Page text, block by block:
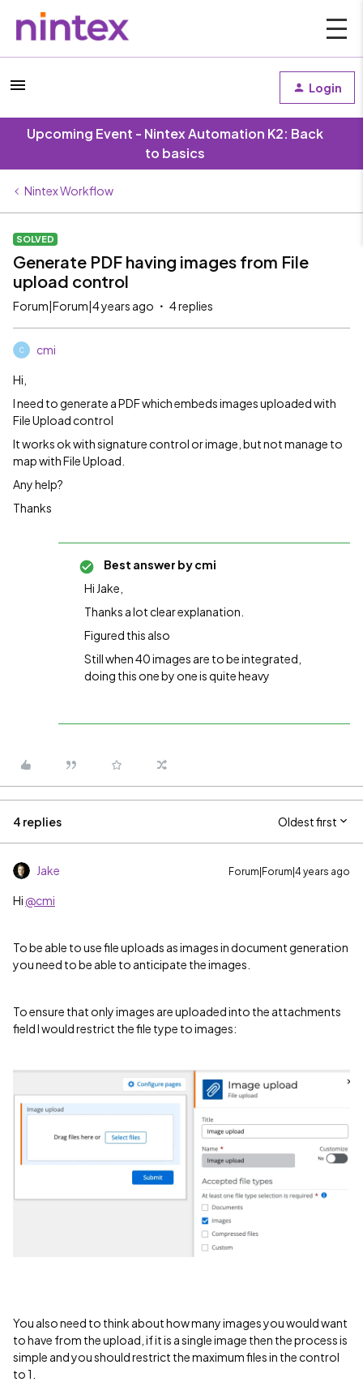
Login
Upcoming Event - Nintex Automation K2: Back
to basics
Nintex Workflow
SOLVED
Generate PDF having images from File
upload control
Forum|Forum|4 years ago 4 replies
C cmi
Hi,
I need to generate a PDF which embeds images uploaded with
File Upload control
It works ok with signature control or image, but not manage to
map with File Upload.
Any help?
Thanks
Best answer bycmi
Hi Jake,
Thanks a lot clear explanation.
Figured this also
Still when 40 images are to be integrated,
doing this one by one is quite heavy
4 replies Oldest first
Jake Forum|Forum|4 years ago
Hi @cmi
To be able to use file uploads as images in document generation
you need to be able to anticipate the images.
To ensure that only images are uploaded into the attachments
field I would restrict the file type to images:
You also need to think about how many images you would want
to have from the upload, if it is a single image then the process is
simple and you should restrict the maximum files in the control
to 1.